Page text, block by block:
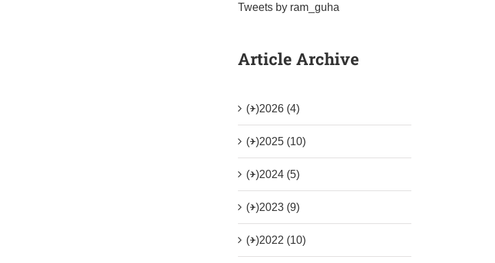
Tweets by ram_guha
Article Archive
(+)2026 (4)
(+)2025 (10)
(+)2024 (5)
(+)2023 (9)
(+)2022 (10)